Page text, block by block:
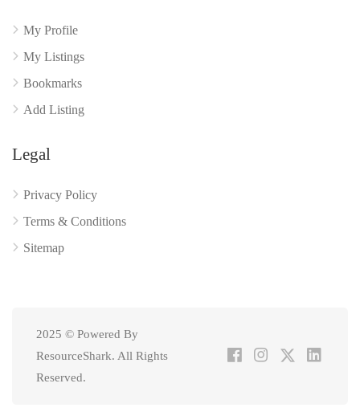
My Profile
My Listings
Bookmarks
Add Listing
Legal
Privacy Policy
Terms & Conditions
Sitemap
2025 © Powered By
ResourceShark. All Rights
Reserved.